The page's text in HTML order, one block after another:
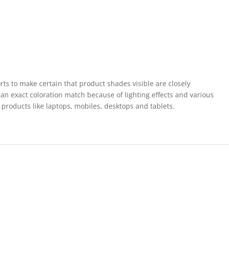
to make certain that product shades visible are closely
exact coloration match because of lighting effects and various
like laptops, mobiles, desktops and tablets.